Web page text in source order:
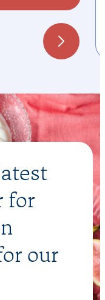
for
our